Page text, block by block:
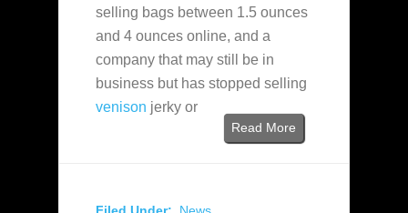
selling bags between 1.5 ounces
and 4 ounces online, and a
company that may still be in
business but has stopped selling
venison jerky or
Read More